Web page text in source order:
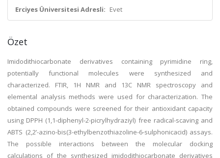
Erciyes Üniversitesi Adresli: Evet
Özet
Imidodithiocarbonate derivatives containing pyrimidine ring,
potentially functional molecules were synthesized and
characterized. FTIR, 1H NMR and 13C NMR spectroscopy and
elemental analysis methods were used for characterization. The
obtained compounds were screened for their antioxidant capacity
using DPPH (1,1-diphenyl-2-picrylhydraziyl) free radical-scaving and
ABTS (2,2’-azino-bis(3-ethylbenzothiazoline-6-sulphonicacid) assays.
The possible interactions between the molecular docking
calculations of the synthesized imidodithiocarbonate derivatives